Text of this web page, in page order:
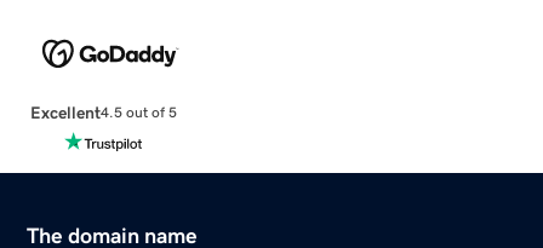
Excellent4.5 out of 5
The domain name